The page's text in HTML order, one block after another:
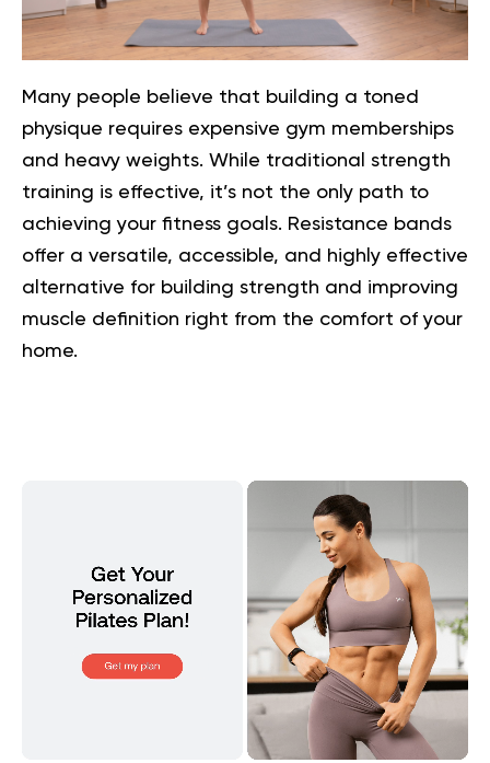
Many people believe that building a toned
physique requires expensive gym memberships
and heavy weights. While traditional strength
training is effective, it’s not the only path to
achieving your fitness goals. Resistance bands
offer a versatile, accessible, and highly effective
alternative for building strength and improving
muscle definition right from the comfort of your
home.